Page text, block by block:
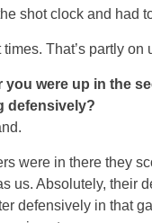
shot clock and had
That’s partly
you were up in the
defensively?
were in there they
us. Absolutely, their
defensively in that